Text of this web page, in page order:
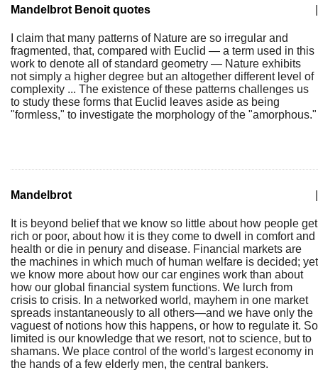
Mandelbrot Benoit quotes
I claim that many patterns of Nature are so irregular and
fragmented, that, compared with Euclid — a term used in this
work to denote all of standard geometry — Nature exhibits
not simply a higher degree but an altogether different level of
complexity ... The existence of these patterns challenges us
to study these forms that Euclid leaves aside as being
"formless," to investigate the morphology of the "amorphous."
Mandelbrot
It is beyond belief that we know so little about how people get
rich or poor, about how it is they come to dwell in comfort and
health or die in penury and disease. Financial markets are
the machines in which much of human welfare is decided; yet
we know more about how our car engines work than about
how our global financial system functions. We lurch from
crisis to crisis. In a networked world, mayhem in one market
spreads instantaneously to all others—and we have only the
vaguest of notions how this happens, or how to regulate it. So
limited is our knowledge that we resort, not to science, but to
shamans. We place control of the world's largest economy in
the hands of a few elderly men, the central bankers.